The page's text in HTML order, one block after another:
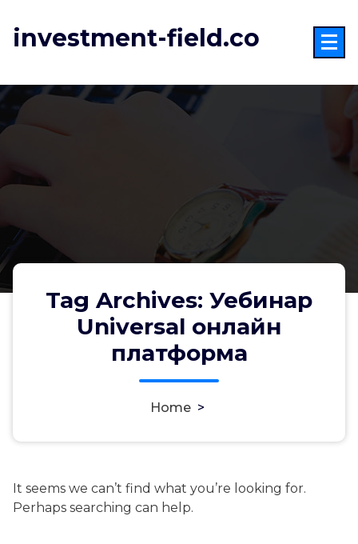
content
investment-field.co
Tag Archives: Уебинар
Universal онлайн
платформа
Home >
It seems we can’t find what you’re looking for.
Perhaps searching can help.